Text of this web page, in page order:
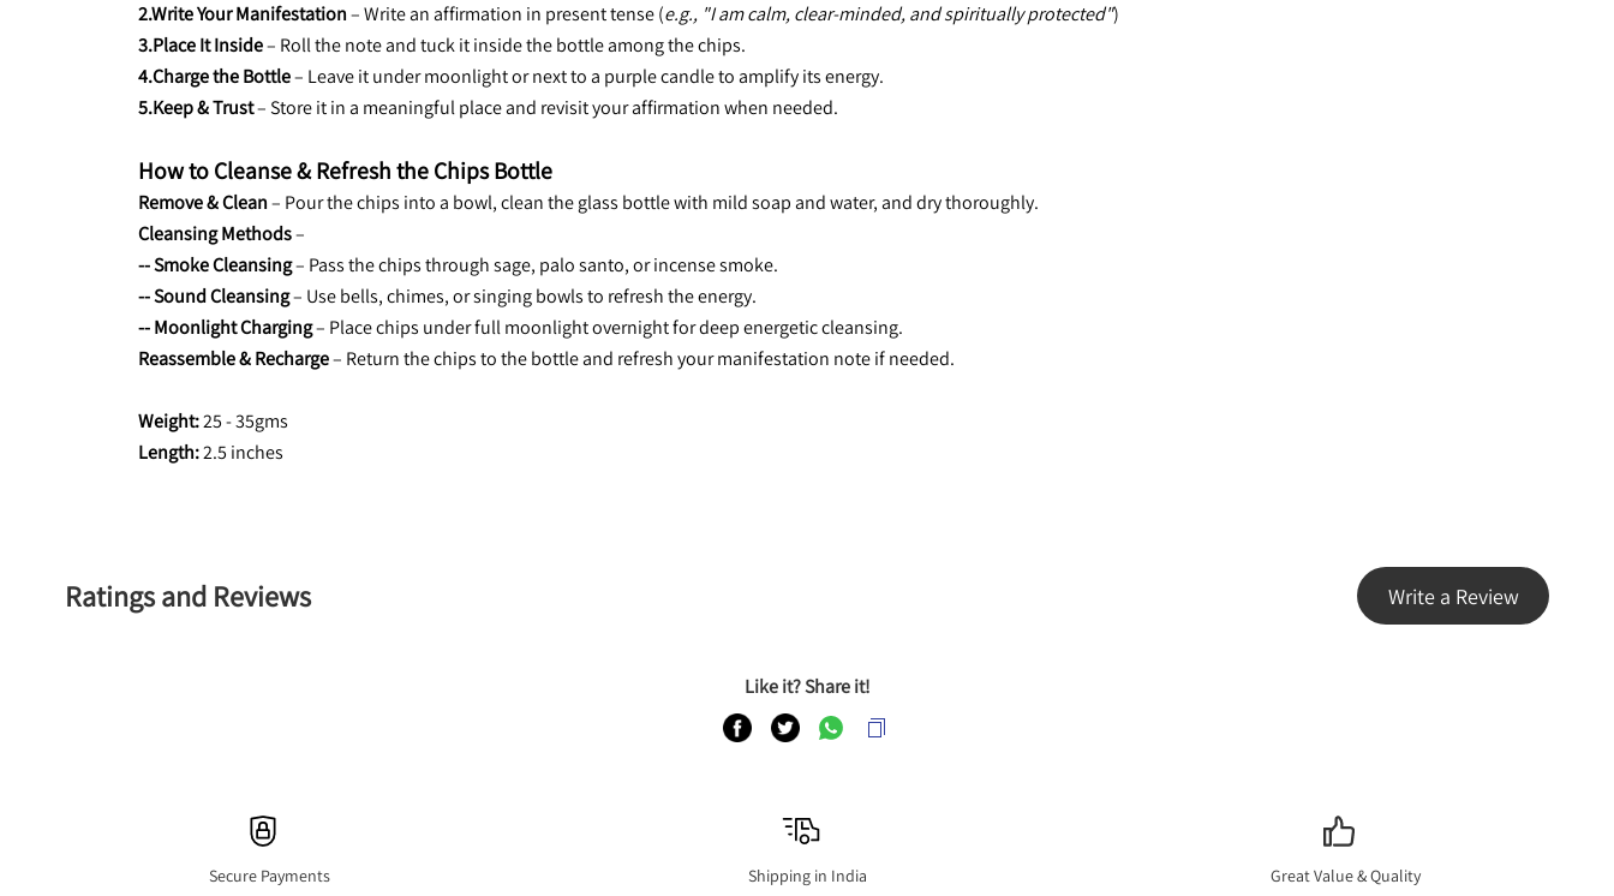
2.Write Your Manifestation – Write an affirmation in present tense (e.g., "I am calm, clear-minded, and spiritually protected")
3.Place It Inside – Roll the note and tuck it inside the bottle among the chips.
4.Charge the Bottle – Leave it under moonlight or next to a purple candle to amplify its energy.
5.Keep & Trust – Store it in a meaningful place and revisit your affirmation when needed.
How to Cleanse & Refresh the Chips Bottle
Remove & Clean – Pour the chips into a bowl, clean the glass bottle with mild soap and water, and dry thoroughly.
Cleansing Methods –
-- Smoke Cleansing – Pass the chips through sage, palo santo, or incense smoke.
-- Sound Cleansing – Use bells, chimes, or singing bowls to refresh the energy.
-- Moonlight Charging – Place chips under full moonlight overnight for deep energetic cleansing.
Reassemble & Recharge – Return the chips to the bottle and refresh your manifestation note if needed.
Weight: 25 - 35gms
Length: 2.5 inches
Ratings and Reviews Write a Review
Like it? Share it!
Secure Payments Shipping in India Great Value & Quality